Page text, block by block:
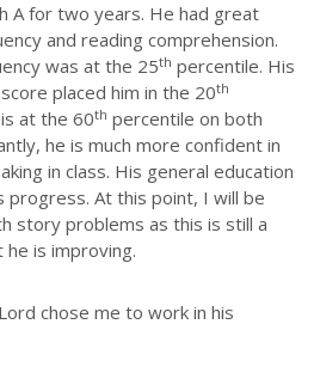
A for two years. He had great
and reading comprehension.
was at the 25th percentile. His
placed him in the 20th
at the 60th percentile on both
he is much more confident in
in class. His general education
progress. At this point, I will be
story problems as this is still a
is improving.
chose me to work in his